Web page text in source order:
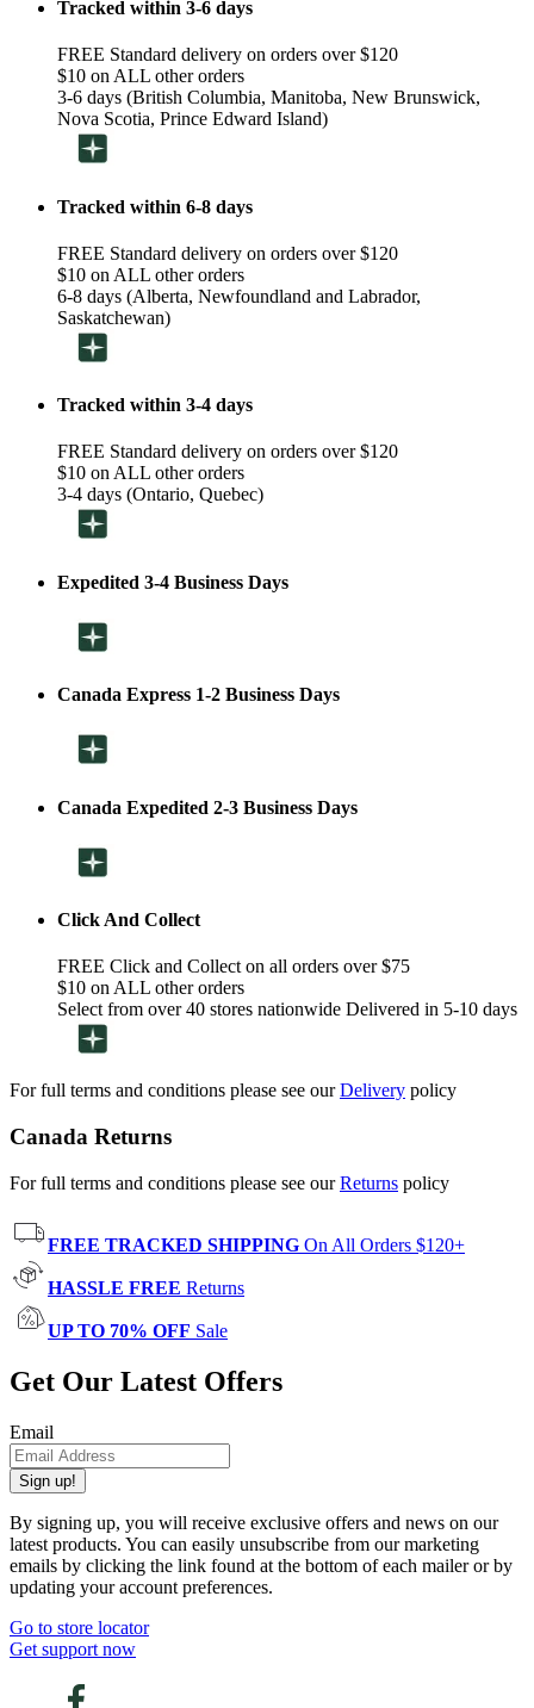
Tracked within 3-6 days
FREE Standard delivery on orders over $120
$10 on ALL other orders
3-6 days (British Columbia, Manitoba, New Brunswick,
Nova Scotia, Prince Edward Island)
Tracked within 6-8 days
FREE Standard delivery on orders over $120
$10 on ALL other orders
6-8 days (Alberta, Newfoundland and Labrador,
Saskatchewan)
Tracked within 3-4 days
FREE Standard delivery on orders over $120
$10 on ALL other orders
3-4 days (Ontario, Quebec)
Expedited 3-4 Business Days
Canada Express 1-2 Business Days
Canada Expedited 2-3 Business Days
Click And Collect
FREE Click and Collect on all orders over $75
$10 on ALL other orders
Select from over 40 stores nationwide Delivered in 5-10 days
For full terms and conditions please see ourDelivery policy
Canada Returns
For full terms and conditions please see ourReturns policy
FREE TRACKED SHIPPING On All Orders $120+
HASSLE FREE Returns
UP TO 70% OFF Sale
Get Our Latest Offers
Email
Sign up!
By signing up, you will receive exclusive offers and news on our
latest products. You can easily unsubscribe from our marketing
emails by clicking the link found at the bottom of each mailer or by
updating your account preferences.
Go to store locator
Get support now